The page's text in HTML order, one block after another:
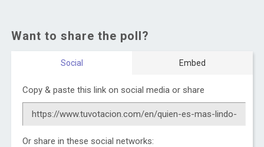
Want to share the poll?
Social Embed
Copy & paste this link on social media or share
Or share in these social networks: